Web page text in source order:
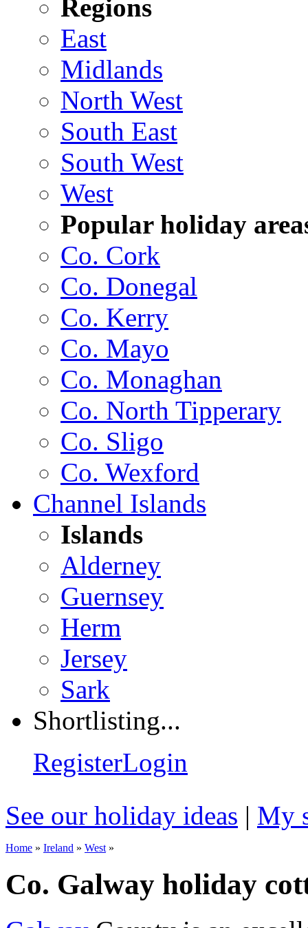
Regions
East
Midlands
North West
South East
South West
West
Popular holiday
Co. Cork
Co. Donegal
Co. Kerry
Co. Mayo
Co. Monaghan
Co. North Tipperary
Co. Sligo
Co. Wexford
Channel Islands
Islands
Alderney
Guernsey
Herm
Jersey
Sark
Shortlisting...
RegisterLogin
See our holiday ideas | My
Home » Ireland » West »
Co. Galway holiday